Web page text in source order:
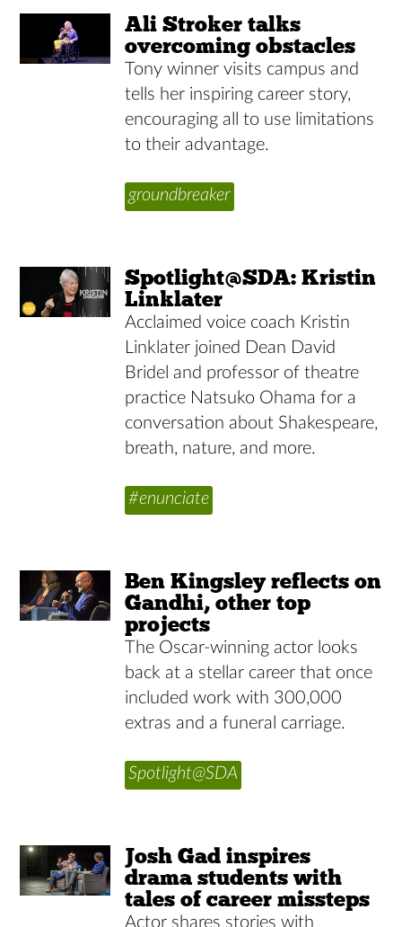
Ali Stroker talks
overcoming obstacles
Tony winner visits campus and
tells her inspiring career story,
encouraging all to use limitations
to their advantage.
groundbreaker
Spotlight@SDA: Kristin
Linklater
Acclaimed voice coach Kristin
Linklater joined Dean David
Bridel and professor of theatre
practice Natsuko Ohama for a
conversation about Shakespeare,
breath, nature, and more.
#enunciate
Ben Kingsley reflects on
Gandhi, other top
projects
The Oscar-winning actor looks
back at a stellar career that once
included work with 300,000
extras and a funeral carriage.
Spotlight@SDA
Josh Gad inspires
drama students with
tales of career missteps
Actor shares stories with